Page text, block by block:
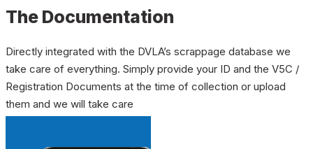
The Documentation
Directly integrated with the DVLA’s scrappage database we
take care of everything. Simply provide your ID and the V5C /
Registration Documents at the time of collection or upload
them and we will take care